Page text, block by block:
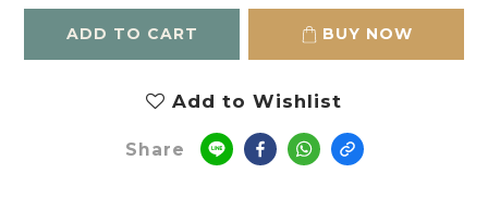
ADD TO CART BUY NOW
Add to Wishlist
Share